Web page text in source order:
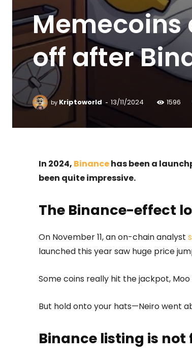
off after
by Kriptoworld - 13/11/2024 1596
In 2024, Binancehas been a
been quite impressive.
The Binance-effect
On November 11, an on-chain analyst
launched this year saw huge price
Some coins really hit the jackpot,
But hold onto your hats—Neiro went
Binance listing is not